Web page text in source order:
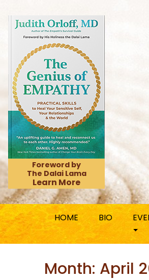
Foreword by
The Dalai Lama
Learn More
HOME BIO
Month: April